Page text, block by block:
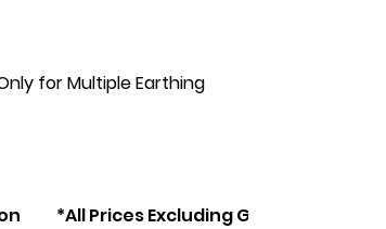
for Multiple Earthing
*All Prices Excluding GST